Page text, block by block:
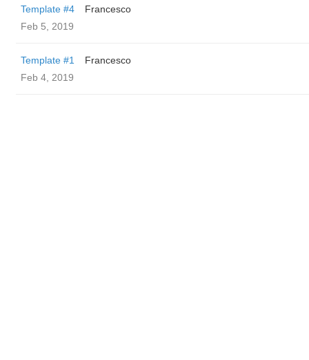
Template #4
Francesco
Feb 5, 2019
Template #1
Francesco
Feb 4, 2019